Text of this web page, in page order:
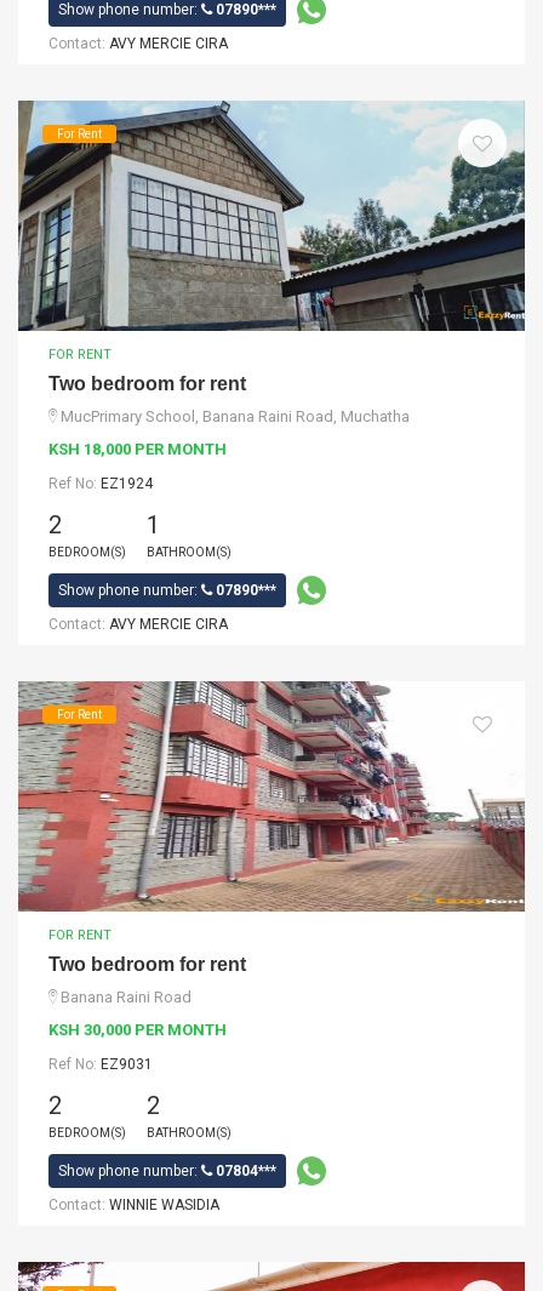
Show phone number:
07890***
Contact: AVY MERCIE CIRA
For Rent
FOR RENT
Two bedroom for rent
MucPrimary School, Banana Raini Road, Muchatha
KSH 18,000 PER MONTH
Ref No: EZ1924
2
BEDROOM(S)
1
BATHROOM(S)
Show phone number:
07890***
Contact: AVY MERCIE CIRA
For Rent
FOR RENT
Two bedroom for rent
Banana Raini Road
KSH 30,000 PER MONTH
Ref No: EZ9031
2
BEDROOM(S)
2
BATHROOM(S)
Show phone number:
07804***
Contact: WINNIE WASIDIA